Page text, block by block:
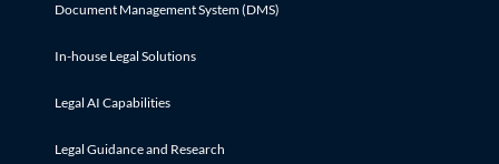
Document Management System (DMS)
In-house Legal Solutions
Legal AI Capabilities
Legal Guidance and Research